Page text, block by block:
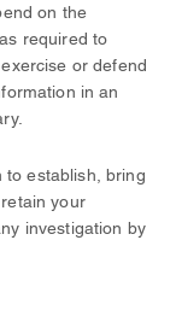
on the
required to
or defend
in an
to establish, bring
your
investigation by